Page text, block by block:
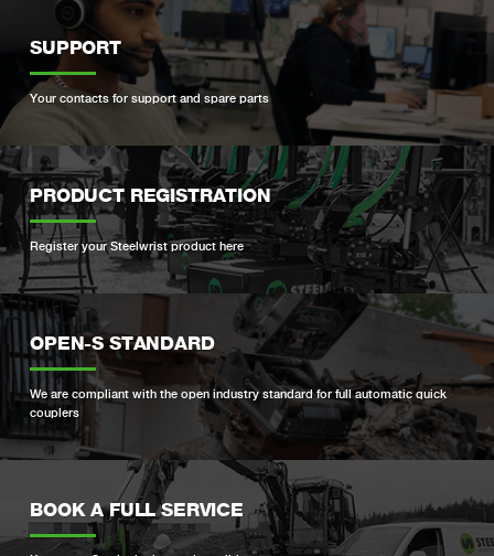
SUPPORT
Your contacts for support and spare parts
PRODUCT REGISTRATION
Register your Steelwrist product here
OPEN-S STANDARD
We are compliant with the open industry standard for full automatic quick
couplers
BOOK A FULL SERVICE